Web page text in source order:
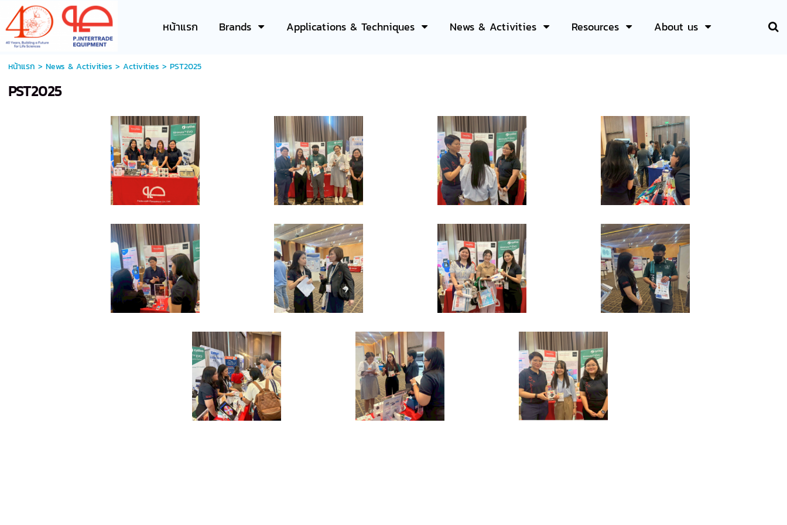
หน้าแรก Brands Applications & Techniques News & Activities Resources About us
หน้าแรก > News & Activities > Activities > PST2025
PST2025